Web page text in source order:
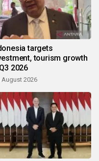
targets
tourism growth
2026
August 2026